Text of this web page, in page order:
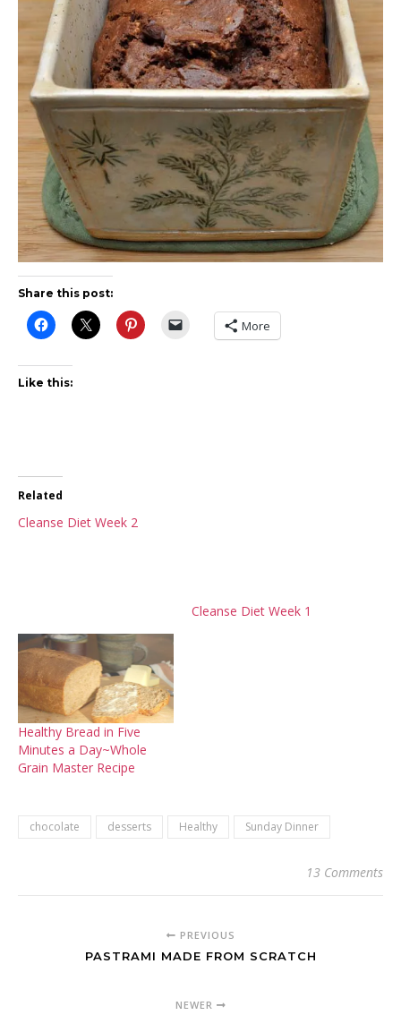
Share this post:
More
Like this:
Related
Cleanse Diet Week 2
Cleanse Diet Week 1
Healthy Bread in Five
Minutes a Day~Whole
Grain Master Recipe
chocolate desserts Healthy Sunday Dinner
13 Comments
PREVIOUS
PASTRAMI MADE FROM SCRATCH
NEWER